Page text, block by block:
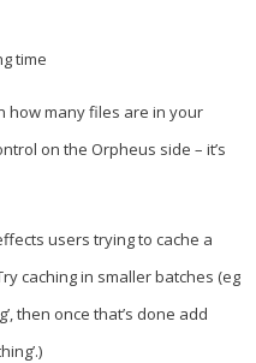
time
how many files are in your
on the Orpheus side – it’s
users trying to cache a
caching in smaller batches (eg
then once that’s done add